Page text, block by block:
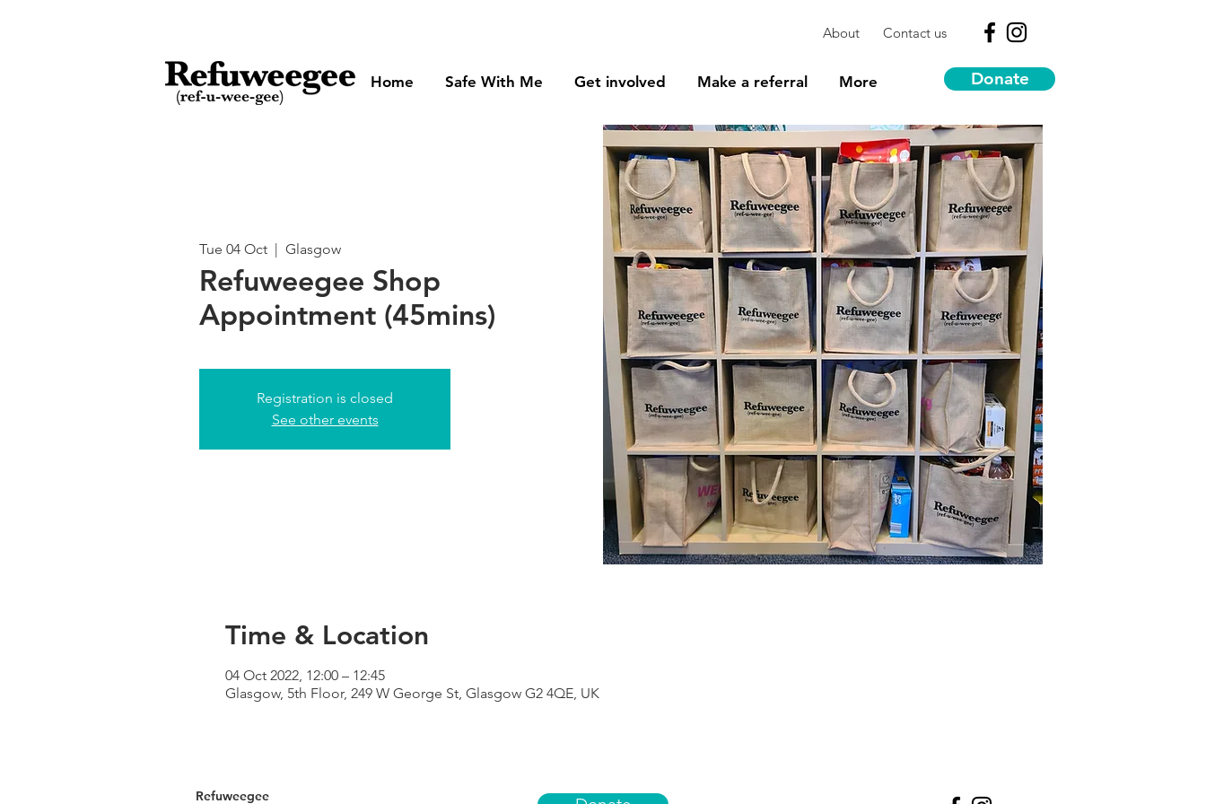
About Contact us
Home Safe With Me Get involved Make a referral More Donate
Tue 04 Oct
  |
Glasgow
Refuweegee Shop
Appointment (45mins)
Registration is closed
See other events
Time & Location
04 Oct 2022, 12:00 – 12:45
Glasgow, 5th Floor, 249 W George St, Glasgow G2 4QE, UK
Refuweegee